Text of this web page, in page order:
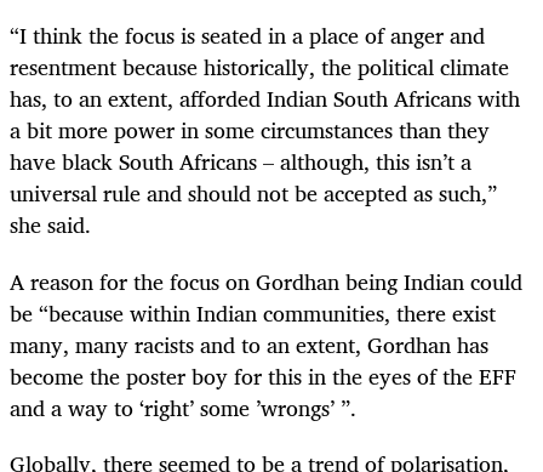
“I think the focus is seated in a place of anger and
resentment because historically, the political climate
has, to an extent, afforded Indian South Africans with
a bit more power in some circumstances than they
have black South Africans – although, this isn’t a
universal rule and should not be accepted as such,”
she said.
A reason for the focus on Gordhan being Indian could
be “because within Indian communities, there exist
many, many racists and to an extent, Gordhan has
become the poster boy for this in the eyes of the EFF
and a way to ‘right’ some ’wrongs’ ”.
Globally, there seemed to be a trend of polarisation,